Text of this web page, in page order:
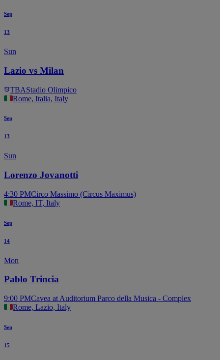
Sep
13
Sun
Lazio vs Milan
TBAStadio Olimpico
Rome, Italia, Italy
Sep
13
Sun
Lorenzo Jovanotti
4:30 PMCirco Massimo (Circus Maximus)
Rome, IT, Italy
Sep
14
Mon
Pablo Trincia
9:00 PMCavea at Auditorium Parco della Musica - Complex
Rome, Lazio, Italy
Sep
15